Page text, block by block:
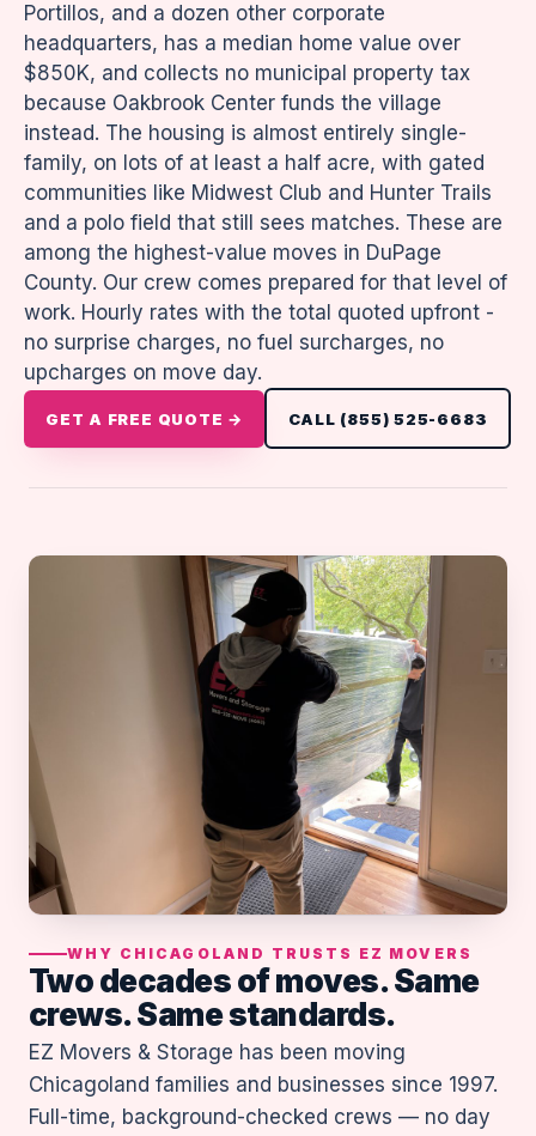
Portillos, and a dozen other corporate
headquarters, has a median home value over
$850K, and collects no municipal property tax
because Oakbrook Center funds the village
instead. The housing is almost entirely single-
family, on lots of at least a half acre, with gated
communities like Midwest Club and Hunter Trails
and a polo field that still sees matches. These are
among the highest-value moves in DuPage
County. Our crew comes prepared for that level of
work. Hourly rates with the total quoted upfront -
no surprise charges, no fuel surcharges, no
upcharges on move day.
GET A FREE QUOTE → CALL (855) 525-6683
WHY CHICAGOLAND TRUSTS EZ MOVERS
Two decades of moves. Same
crews. Same standards.
EZ Movers & Storage has been moving
Chicagoland families and businesses since 1997.
Full-time, background-checked crews — no day